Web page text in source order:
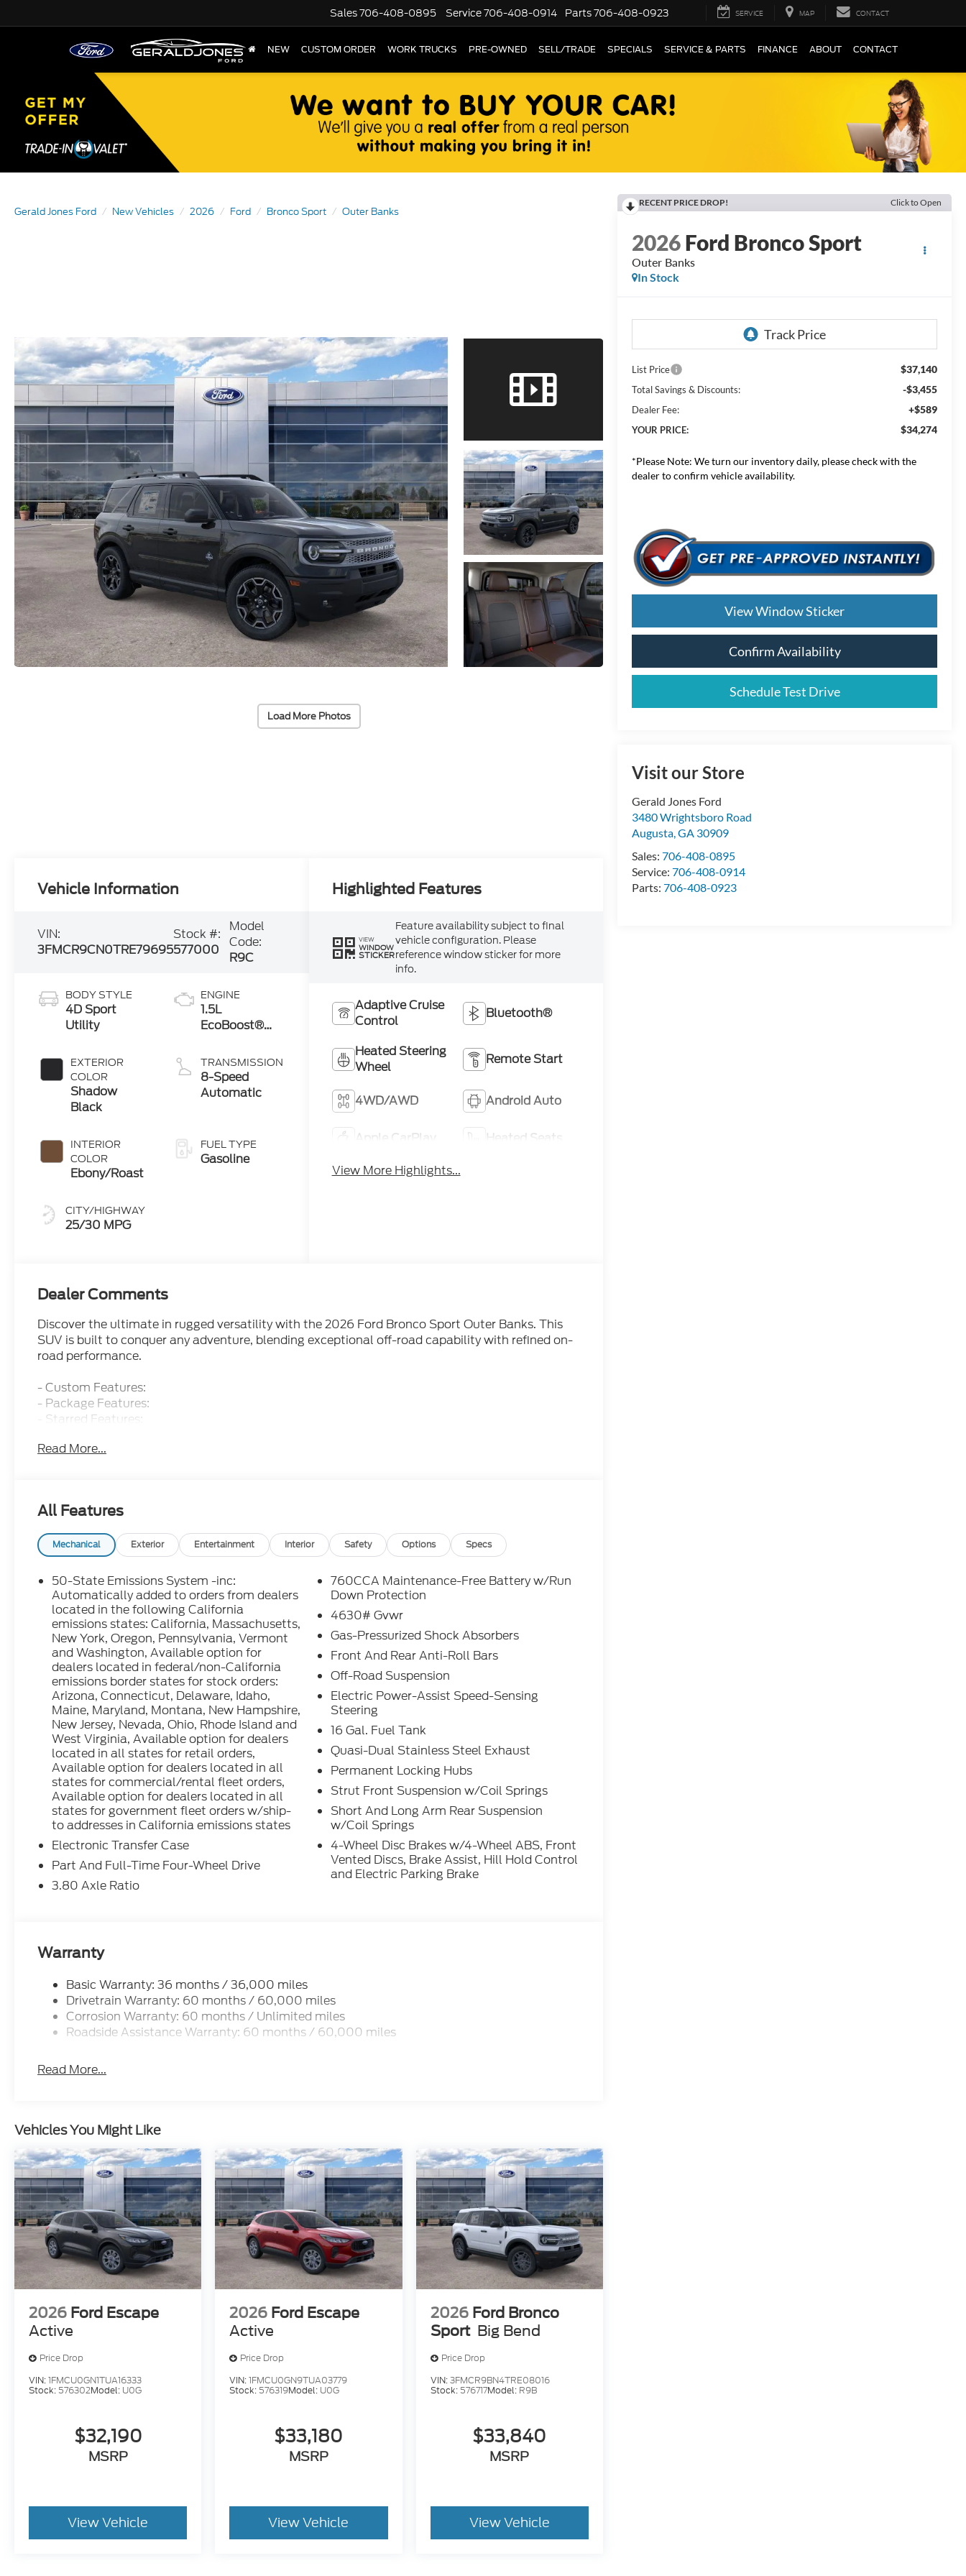
Sales706-408-0895 Service706-408-0914 Parts706-408-0923 SERVICE MAP CONTACT
NEW CUSTOM ORDER WORK TRUCKS PRE-OWNED SELL/TRADE SPECIALS SERVICE & PARTS FINANCE ABOUT CONTACT
Gerald Jones Ford New Vehicles 2026 Ford Bronco Sport Outer Banks
Load More Photos
RECENT PRICE DROP! Click to Open
2026Ford Bronco Sport
Outer Banks
In Stock
List Price $37,140
Total Savings & Discounts: -$3,455
Dealer Fee: +$589
YOUR PRICE: $34,274
*Please Note: We turn our inventory daily, please check with the
dealer to confirm vehicle availability.
View Window Sticker
Confirm Availability
Schedule Test Drive
Visit our Store
Gerald Jones Ford
3480 Wrightsboro Road
Augusta,GA 30909
Sales:706-408-0895
Service:706-408-0914
Parts:706-408-0923
Vehicle Information
VIN:
3FMCR9CN0TRE79695
Stock #:
577000
Model
Code:
R9C
BODY STYLE
4D Sport
Utility
EXTERIOR
COLOR
Shadow
Black
INTERIOR
COLOR
Ebony/Roast
CITY/HIGHWAY
25/30 MPG
ENGINE
1.5L
EcoBoost®
Start-Stop
Technology
TRANSMISSION
8-Speed
Automatic
FUEL TYPE
Gasoline
Highlighted Features
VIEW
WINDOW
STICKER
Feature availability subject to final
vehicle configuration. Please
reference window sticker for more
info.
Adaptive Cruise
Control
Bluetooth®
Heated Steering
Wheel
Remote Start
4WD/AWD Android Auto
Apple CarPlay
Heated Seats
View More Highlights...
Dealer Comments
Discover the ultimate in rugged versatility with the 2026 Ford Bronco Sport Outer Banks. This
SUV is built to conquer any adventure, blending exceptional off-road capability with refined on-
road performance.
- Custom Features:
- Package Features:
- Starred Features:
temperature control, Front dual zone A/C, Rear window defroster, and more.
distinctive styling commands attention wherever you go, while the spacious interior offers
ample room for passengers and cargo.
Climb inside and experience the premium amenities that elevate this Bronco Sport, including a
heated steering wheel, heated front seats, and a premium audio system. The advanced SYNC 4
infotainment system keeps you connected and in control, with seamless integration for your
smartphone via Apple CarPlay and Android Auto.
Whether tackling the daily commute or exploring the great outdoors, the 2026 Ford Bronco
Sport Outer Banks is the perfect companion. Schedule a test drive today and discover the thrill
of driving this exceptional SUV. Price includes: Available Discounts and Rebates$2250 - Retail
Customer Cash. Exp. 09/30/2026
Read More...
All Features
Mechanical Exterior Entertainment Interior Safety Options Specs
50-State Emissions System -inc:
Automatically added to orders from dealers
located in the following California
emissions states: California, Massachusetts,
New York, Oregon, Pennsylvania, Vermont
and Washington, Available option for
dealers located in federal/non-California
emissions border states for stock orders:
Arizona, Connecticut, Delaware, Idaho,
Maine, Maryland, Montana, New Hampshire,
New Jersey, Nevada, Ohio, Rhode Island and
West Virginia, Available option for dealers
located in all states for retail orders,
Available option for dealers located in all
states for commercial/rental fleet orders,
Available option for dealers located in all
states for government fleet orders w/ship-
to addresses in California emissions states
Electronic Transfer Case
Part And Full-Time Four-Wheel Drive
3.80 Axle Ratio
760CCA Maintenance-Free Battery w/Run
Down Protection
4630# Gvwr
Gas-Pressurized Shock Absorbers
Front And Rear Anti-Roll Bars
Off-Road Suspension
Electric Power-Assist Speed-Sensing
Steering
16 Gal. Fuel Tank
Quasi-Dual Stainless Steel Exhaust
Permanent Locking Hubs
Strut Front Suspension w/Coil Springs
Short And Long Arm Rear Suspension
w/Coil Springs
4-Wheel Disc Brakes w/4-Wheel ABS, Front
Vented Discs, Brake Assist, Hill Hold Control
and Electric Parking Brake
Warranty
Basic Warranty: 36 months / 36,000 miles
Drivetrain Warranty: 60 months / 60,000 miles
Corrosion Warranty: 60 months / Unlimited miles
Roadside Assistance Warranty: 60 months / 60,000 miles
Read More...
Vehicles You Might Like
2026 Ford Escape
Active
Price Drop
VIN:1FMCU0GN1TUA16333
Stock: 576302Model: U0G
$32,190
MSRP
View Vehicle
2026 Ford Escape
Active
Price Drop
VIN:1FMCU0GN9TUA03779
Stock: 576319Model: U0G
$33,180
MSRP
View Vehicle
2026 Ford Bronco
Sport Big Bend
Price Drop
VIN:3FMCR9BN4TRE08016
Stock: 576717Model: R9B
$33,840
MSRP
View Vehicle